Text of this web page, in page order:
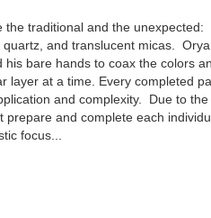
the traditional and the unexpected:
and translucent micas.
his bare hands to coax the colors
layer at a time. Every completed
and complexity. Due to
prepare and complete each
focus...